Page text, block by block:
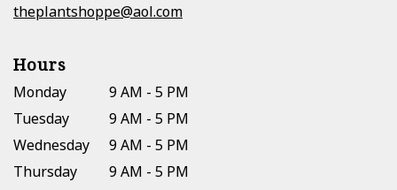
theplantshoppe@aol.com
Hours
Monday
9 AM - 5 PM
Tuesday
9 AM - 5 PM
Wednesday
9 AM - 5 PM
Thursday
9 AM - 5 PM